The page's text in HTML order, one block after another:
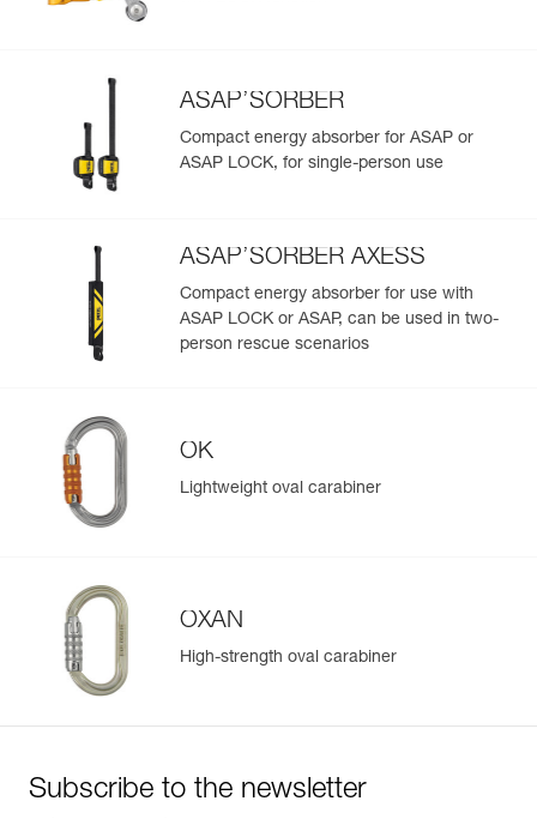
Length : 30 m
Guarantee : 3 years
Inner Pack Count : 1
Reference : R074CB03
Length : 40 m
Color(s) : White
Reference : R074CB04
Length : 50 m
Color(s) : White
Guarantee : 3 years
Inner Pack Count : 1
Length : 60 m
Color(s) : White
Guarantee : 3 years
Inner Pack Count : 1
ASAP’SORBER
Compact energy absorber for ASAP or
ASAP LOCK, for single-person use
ASAP’SORBER AXESS
Compact energy absorber for use with
ASAP LOCK or ASAP, can be used in two-
person rescue scenarios
OK
Lightweight oval carabiner
OXAN
High-strength oval carabiner
Subscribe to the newsletter